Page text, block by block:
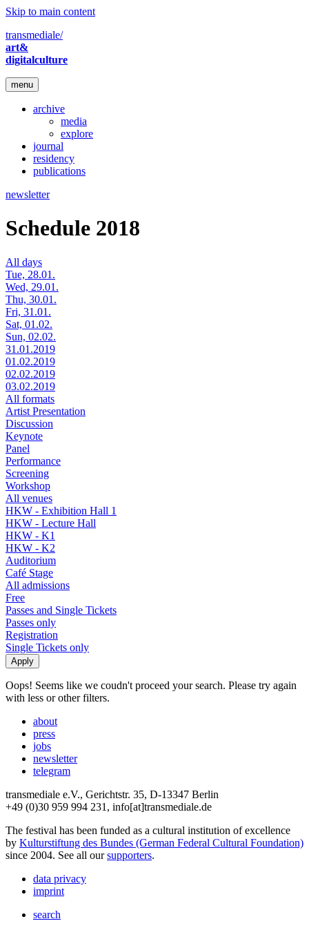
Skip to main content
transmediale/
art&
digitalculture
menu
archive
media
explore
journal
residency
publications
newsletter
Schedule 2018
All days
Tue, 28.01.
Wed, 29.01.
Thu, 30.01.
Fri, 31.01.
Sat, 01.02.
Sun, 02.02.
31.01.2019
01.02.2019
02.02.2019
03.02.2019
All formats
Artist Presentation
Discussion
Keynote
Panel
Performance
Screening
Workshop
All venues
HKW - Exhibition Hall 1
HKW - Lecture Hall
HKW - K1
HKW - K2
Auditorium
Café Stage
All admissions
Free
Passes and Single Tickets
Passes only
Registration
Single Tickets only
Oops! Seems like we coudn't proceed your search. Please try again
with less or other filters.
about
press
jobs
newsletter
telegram
transmediale e.V., Gerichtstr. 35, D-13347 Berlin
+49 (0)30 959 994 231, info[at]transmediale.de
The festival has been funded as a cultural institution of excellence
by Kulturstiftung des Bundes (German Federal Cultural Foundation)
since 2004. See all oursupporters.
data privacy
imprint
search